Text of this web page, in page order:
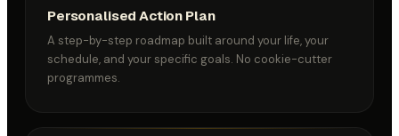
Personalised Action Plan
A step-by-step roadmap built around your life, your
schedule, and your specific goals. No cookie-cutter
programmes.